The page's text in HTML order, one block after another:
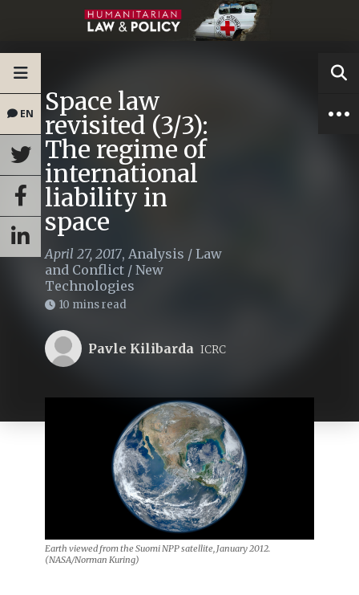
EN Space law
revisited (3/3):
The regime of
international
liability in
space
April 27, 2017, Analysis / Law
and Conflict / New
Technologies
10 mins read
Pavle Kilibarda ICRC
Earth viewed from the Suomi NPP satellite, January 2012.
(NASA/Norman Kuring)